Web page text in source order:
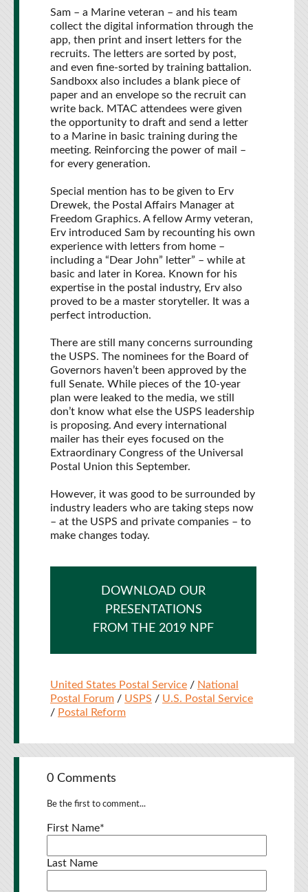
Sam – a Marine veteran – and his team
collect the digital information through the
app, then print and insert letters for the
recruits. The letters are sorted by post,
and even fine-sorted by training battalion.
Sandboxx also includes a blank piece of
paper and an envelope so the recruit can
write back. MTAC attendees were given
the opportunity to draft and send a letter
to a Marine in basic training during the
meeting. Reinforcing the power of mail –
for every generation.
Special mention has to be given to Erv
Drewek, the Postal Affairs Manager at
Freedom Graphics. A fellow Army veteran,
Erv introduced Sam by recounting his own
experience with letters from home –
including a “Dear John” letter” – while at
basic and later in Korea. Known for his
expertise in the postal industry, Erv also
proved to be a master storyteller. It was a
perfect introduction.
There are still many concerns surrounding
the USPS. The nominees for the Board of
Governors haven’t been approved by the
full Senate. While pieces of the 10-year
plan were leaked to the media, we still
don’t know what else the USPS leadership
is proposing. And every international
mailer has their eyes focused on the
Extraordinary Congress of the Universal
Postal Union this September.
However, it was good to be surrounded by
industry leaders who are taking steps now
– at the USPS and private companies – to
make changes today.
DOWNLOAD OUR
PRESENTATIONS
FROM THE 2019 NPF
United States Postal Service / National
Postal Forum / USPS / U.S. Postal Service
/ Postal Reform
0 Comments
Be the first to comment...
First Name*
Last Name